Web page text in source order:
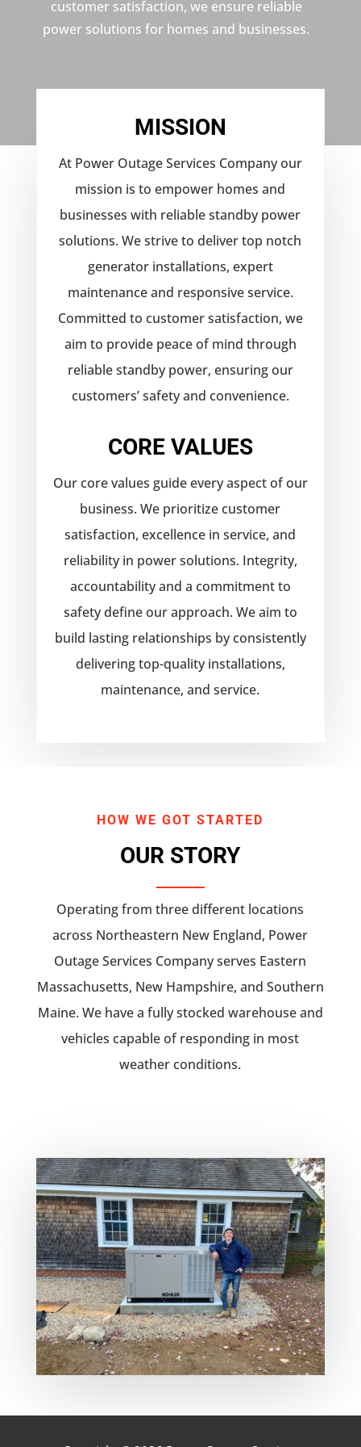
customer satisfaction, we ensure reliable
power solutions for homes and businesses.
MISSION
At Power Outage Services Company our
mission is to empower homes and
businesses with reliable standby power
solutions. We strive to deliver top notch
generator installations, expert
maintenance and responsive service.
Committed to customer satisfaction, we
aim to provide peace of mind through
reliable standby power, ensuring our
customers’ safety and convenience.
CORE VALUES
Our core values guide every aspect of our
business. We prioritize customer
satisfaction, excellence in service, and
reliability in power solutions. Integrity,
accountability and a commitment to
safety define our approach. We aim to
build lasting relationships by consistently
delivering top-quality installations,
maintenance, and service.
HOW WE GOT STARTED
OUR STORY
Operating from three different locations
across Northeastern New England, Power
Outage Services Company serves Eastern
Massachusetts, New Hampshire, and Southern
Maine. We have a fully stocked warehouse and
vehicles capable of responding in most
weather conditions.